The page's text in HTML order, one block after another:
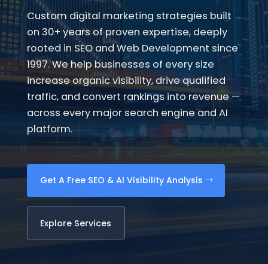
Custom digital marketing strategies built
on 30+ years of proven expertise, deeply
rooted in SEO and Web Development since
1997. We help businesses of every size
increase organic visibility, drive qualified
traffic, and convert rankings into revenue —
across every major search engine and AI
platform.
Get A Free SEO & AI Visibility Analysis
Explore Services